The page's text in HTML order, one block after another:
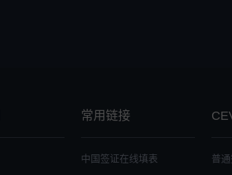
常用链接
中国签证在线填表 普